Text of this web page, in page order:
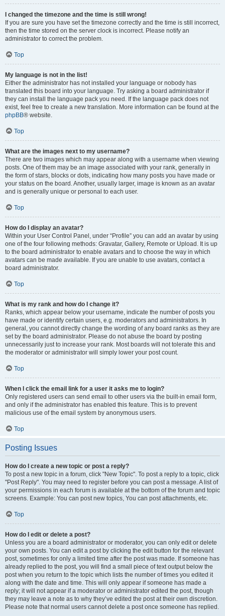
I changed the timezone and the time is still wrong!
If you are sure you have set the timezone correctly and the time is still incorrect,
then the time stored on the server clock is incorrect. Please notify an
administrator to correct the problem.
Top
My language is not in the list!
Either the administrator has not installed your language or nobody has
translated this board into your language. Try asking a board administrator if
they can install the language pack you need. If the language pack does not
exist, feel free to create a new translation. More information can be found at the
phpBB® website.
Top
What are the images next to my username?
There are two images which may appear along with a username when viewing
posts. One of them may be an image associated with your rank, generally in
the form of stars, blocks or dots, indicating how many posts you have made or
your status on the board. Another, usually larger, image is known as an avatar
and is generally unique or personal to each user.
Top
How do I display an avatar?
Within your User Control Panel, under “Profile” you can add an avatar by using
one of the four following methods: Gravatar, Gallery, Remote or Upload. It is up
to the board administrator to enable avatars and to choose the way in which
avatars can be made available. If you are unable to use avatars, contact a
board administrator.
Top
What is my rank and how do I change it?
Ranks, which appear below your username, indicate the number of posts you
have made or identify certain users, e.g. moderators and administrators. In
general, you cannot directly change the wording of any board ranks as they are
set by the board administrator. Please do not abuse the board by posting
unnecessarily just to increase your rank. Most boards will not tolerate this and
the moderator or administrator will simply lower your post count.
Top
When I click the email link for a user it asks me to login?
Only registered users can send email to other users via the built-in email form,
and only if the administrator has enabled this feature. This is to prevent
malicious use of the email system by anonymous users.
Top
Posting Issues
How do I create a new topic or post a reply?
To post a new topic in a forum, click "New Topic". To post a reply to a topic, click
"Post Reply". You may need to register before you can post a message. A list of
your permissions in each forum is available at the bottom of the forum and topic
screens. Example: You can post new topics, You can post attachments, etc.
Top
How do I edit or delete a post?
Unless you are a board administrator or moderator, you can only edit or delete
your own posts. You can edit a post by clicking the edit button for the relevant
post, sometimes for only a limited time after the post was made. If someone has
already replied to the post, you will find a small piece of text output below the
post when you return to the topic which lists the number of times you edited it
along with the date and time. This will only appear if someone has made a
reply; it will not appear if a moderator or administrator edited the post, though
they may leave a note as to why they’ve edited the post at their own discretion.
Please note that normal users cannot delete a post once someone has replied.